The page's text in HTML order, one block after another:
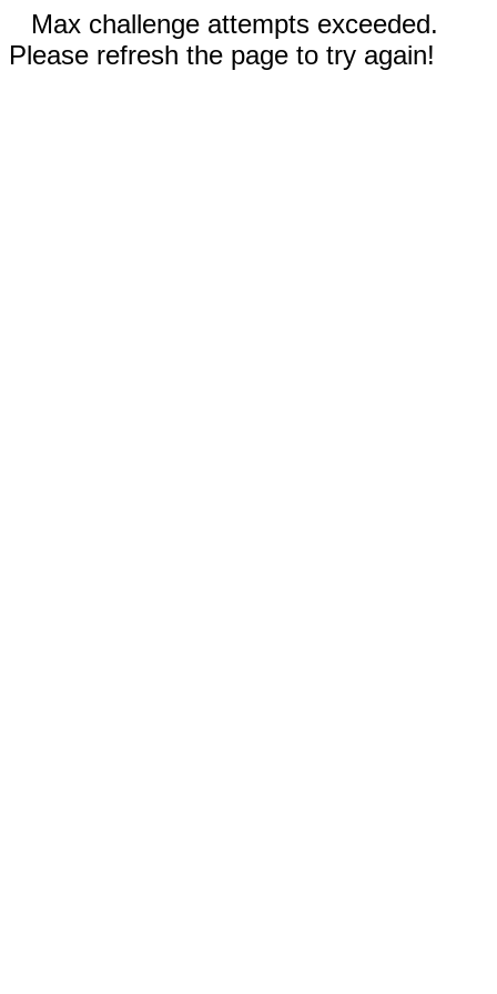
Max challenge attempts exceeded.
Please refresh the page to try again!